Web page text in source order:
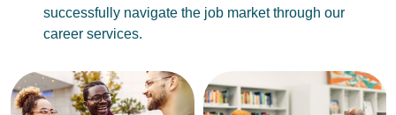
successfully navigate the job market through our
career services.